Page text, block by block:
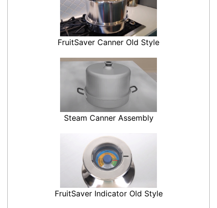
FruitSaver Canner Old Style
Steam Canner Assembly
FruitSaver Indicator Old Style